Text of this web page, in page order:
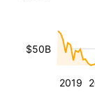
2019
$50B